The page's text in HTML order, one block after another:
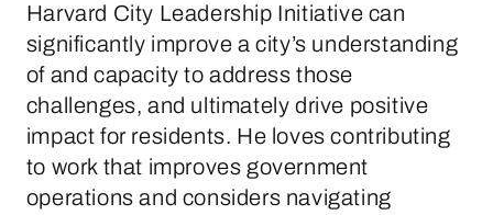
Harvard City Leadership Initiative can
significantly improve a city’s understanding
of and capacity to address those
challenges, and ultimately drive positive
impact for residents. He loves contributing
to work that improves government
operations and considers navigating